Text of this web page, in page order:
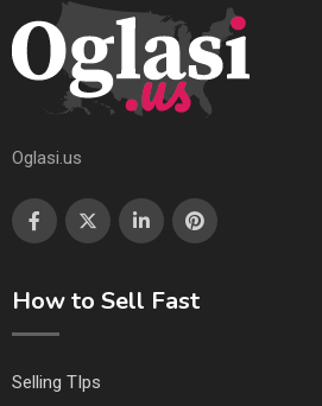
Oglasi.us
How to Sell Fast
Selling TIps